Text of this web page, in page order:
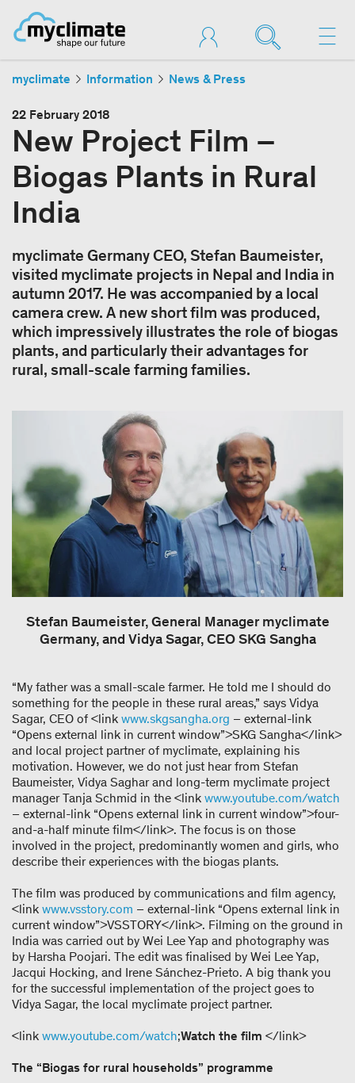
myclimate Information News & Press
22 February 2018
New Project Film –
Biogas Plants in Rural
India
myclimate Germany CEO, Stefan Baumeister,
visited myclimate projects in Nepal and India in
autumn 2017. He was accompanied by a local
camera crew. A new short film was produced,
which impressively illustrates the role of biogas
plants, and particularly their advantages for
rural, small-scale farming families.
Stefan Baumeister, General Manager myclimate
Germany, and Vidya Sagar, CEO SKG Sangha
“My father was a small-scale farmer. He told me I should do
something for the people in these rural areas,” says Vidya
Sagar, CEO of <link www.skgsangha.org – external-link
“Opens external link in current window”>SKG Sangha</link>
and local project partner of myclimate, explaining his
motivation. However, we do not just hear from Stefan
Baumeister, Vidya Saghar and long-term myclimate project
manager Tanja Schmid in the <link www.youtube.com/watch
– external-link “Opens external link in current window”>four-
and-a-half minute film</link>. The focus is on those
involved in the project, predominantly women and girls, who
describe their experiences with the biogas plants.
The film was produced by communications and film agency,
<link www.vsstory.com – external-link “Opens external link in
current window”>VSSTORY</link>. Filming on the ground in
India was carried out by Wei Lee Yap and photography was
by Harsha Poojari. The edit was finalised by Wei Lee Yap,
Jacqui Hocking, and Irene Sánchez-Prieto. A big thank you
for the successful implementation of the project goes to
Vidya Sagar, the local myclimate project partner.
<link www.youtube.com/watch;Watch the film </link>
The “Biogas for rural households” programme